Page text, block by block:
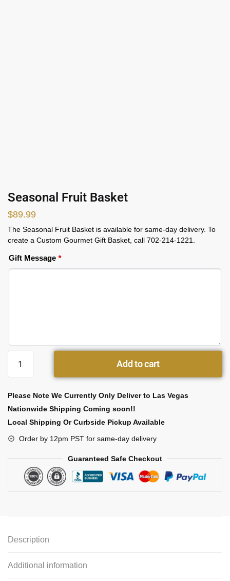
Seasonal Fruit Basket
$89.99
The Seasonal Fruit Basket is available for same-day delivery. To
create a Custom Gourmet Gift Basket, call 702-214-1221.
Gift Message *
Add to cart
Please Note We Currently Only Deliver to Las Vegas
Nationwide Shipping Coming soon!!
Local Shipping Or Curbside Pickup Available
Order by 12pm PST for same-day delivery
Guaranteed Safe Checkout
Description
Additional information